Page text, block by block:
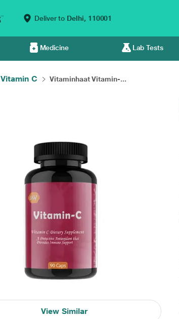
Deliver to Delhi, 110001
Medicine Lab Tests
Vitamin C Vitaminhaat Vitamin-...
View Similar